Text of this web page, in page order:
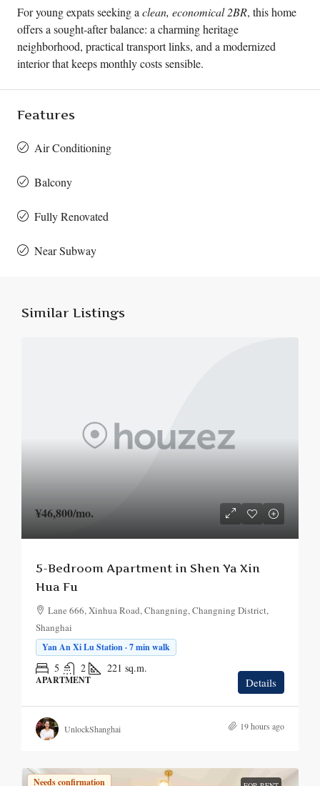
For young expats seeking a clean, economical 2BR, this home
offers a sought-after balance: a charming heritage
neighborhood, practical transport links, and a modernized
interior that keeps monthly costs sensible.
Features
Air Conditioning
Balcony
Fully Renovated
Near Subway
Similar Listings
¥46,800/mo.
5-Bedroom Apartment in Shen Ya Xin
Hua Fu
Lane 666, Xinhua Road, Changning, Changning District,
Shanghai
Yan An Xi Lu Station · 7 min walk
5 2 221 sq.m.
APARTMENT Details
UnlockShanghai 19 hours ago
Needs confirmation